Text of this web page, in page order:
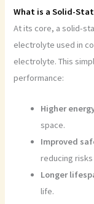
What is a Solid-
At its core, a solid-
electrolyte used in
electrolyte. This
performance:
Higher
space.
Improved
reducing
Longer
life.